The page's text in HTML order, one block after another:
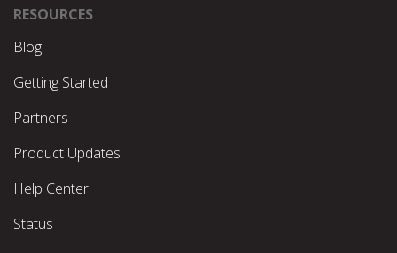
RESOURCES
Blog
Getting Started
Partners
Product Updates
Help Center
Status